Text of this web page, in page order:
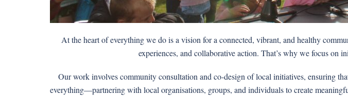
At the heart of everything we do is a vision for a connected, vibrant, and healthy
experiences, and collaborative action. That’s why we focus on
Our work involves community consultation and co-design of local initiatives, ensuring
everything—partnering with local organisations, groups, and individuals to create